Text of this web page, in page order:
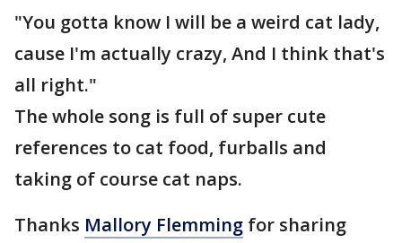
"You gotta know I will be a weird cat lady,
cause I'm actually crazy, And I think that's
all right."
The whole song is full of super cute
references to cat food, furballs and
taking of course cat naps.
Thanks Mallory Flemming for sharing